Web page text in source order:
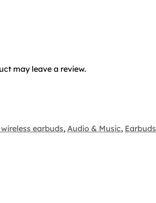
may leave a review.
earbuds, Audio & Music, Earbuds